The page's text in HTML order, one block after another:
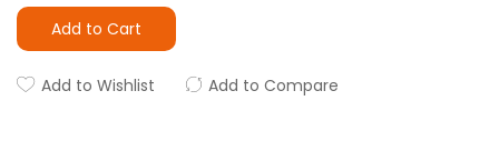
Add to Cart
Add to Wishlist Add to Compare